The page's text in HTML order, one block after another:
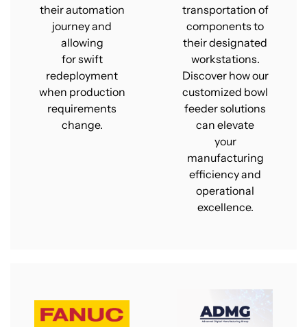
their automation
journey and
allowing
for swift
redeployment
when production
requirements
change.
transportation of
components to
their designated
workstations.
Discover how our
customized bowl
feeder solutions
can elevate
your
manufacturing
efficiency and
operational
excellence.